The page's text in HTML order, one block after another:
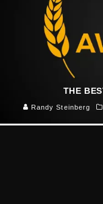
THE
Randy Steinberg